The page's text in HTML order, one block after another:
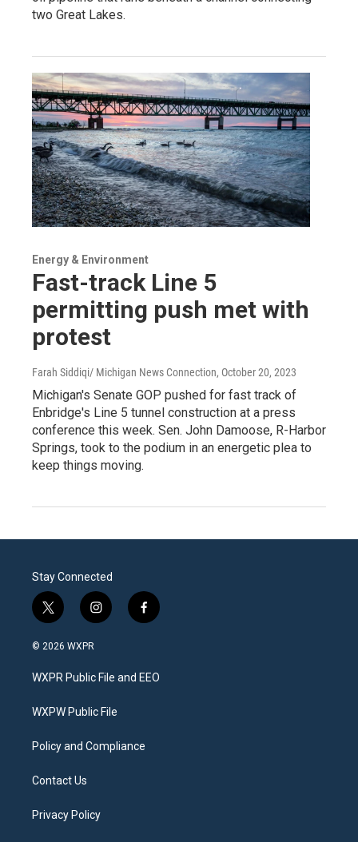
two Great Lakes.
Energy & Environment
Fast-track Line 5
permitting push met with
protest
Farah Siddiqi/ Michigan News Connection, October 20, 2023
Michigan's Senate GOP pushed for fast track of
Enbridge's Line 5 tunnel construction at a press
conference this week. Sen. John Damoose, R-Harbor
Springs, took to the podium in an energetic plea to
keep things moving.
Stay Connected
t
w
i
t
e
i
n
a
g
a
f
a
b
o
© 2026 WXPR
WXPR Public File and EEO
WXPW Public File
Policy and Compliance
Contact Us
Privacy Policy